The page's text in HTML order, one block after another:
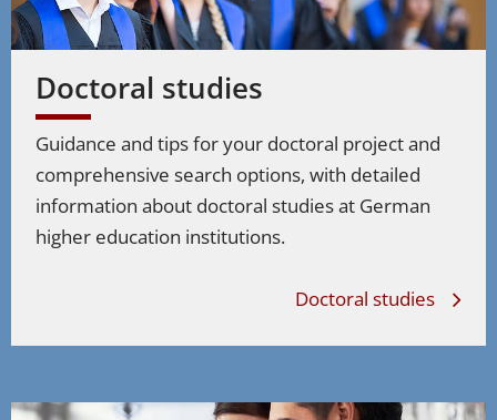
Doctoral studies
Guidance and tips for your doctoral project and
comprehensive search options, with detailed
information about doctoral studies at German
higher education institutions.
Doctoral studies